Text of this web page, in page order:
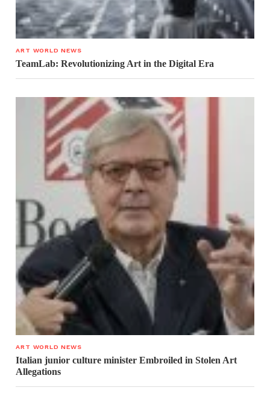
ART WORLD NEWS
TeamLab: Revolutionizing Art in the Digital Era
ART WORLD NEWS
Italian junior culture minister Embroiled in Stolen Art
Allegations